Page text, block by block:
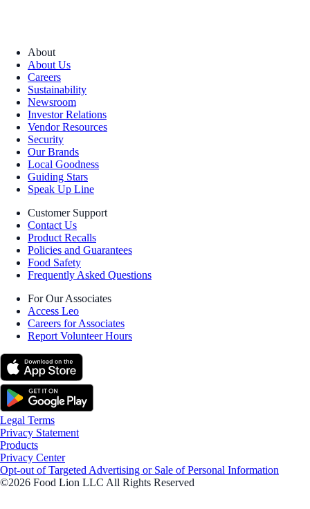
About
About Us
Careers
Sustainability
Newsroom
Investor Relations
Vendor Resources
Security
Our Brands
Local Goodness
Guiding Stars
Speak Up Line
Customer Support
Contact Us
Product Recalls
Policies and Guarantees
Food Safety
Frequently Asked Questions
For Our Associates
Access Leo
Careers for Associates
Report Volunteer Hours
Legal Terms
Privacy Statement
Products
Privacy Center
Opt-out of Targeted Advertising or Sale of Personal Information
©2026 Food Lion LLC All Rights Reserved